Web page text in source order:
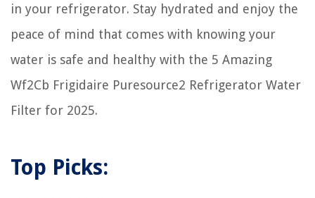
in your refrigerator. Stay hydrated and enjoy the
peace of mind that comes with knowing your
water is safe and healthy with the 5 Amazing
Wf2Cb Frigidaire Puresource2 Refrigerator Water
Filter for 2025.
Top Picks: